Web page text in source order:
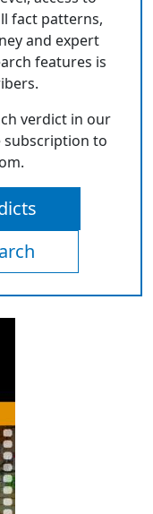
fact patterns,
and expert
features is
verdict in our
subscription to